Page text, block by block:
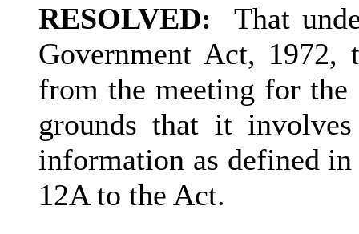
RESOLVED:
That
Government Act, 1972,
from the meeting for
grounds that it
information as defined
12A to the Act.